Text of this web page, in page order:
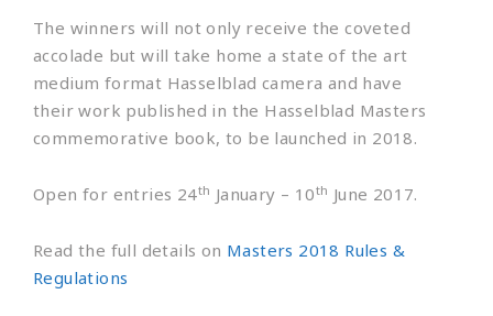
The winners will not only receive the coveted
accolade but will take home a state of the art
medium format Hasselblad camera and have
their work published in the Hasselblad Masters
commemorative book, to be launched in 2018.
Open for entries 24th January – 10th June 2017.
Read the full details on Masters 2018 Rules &
Regulations